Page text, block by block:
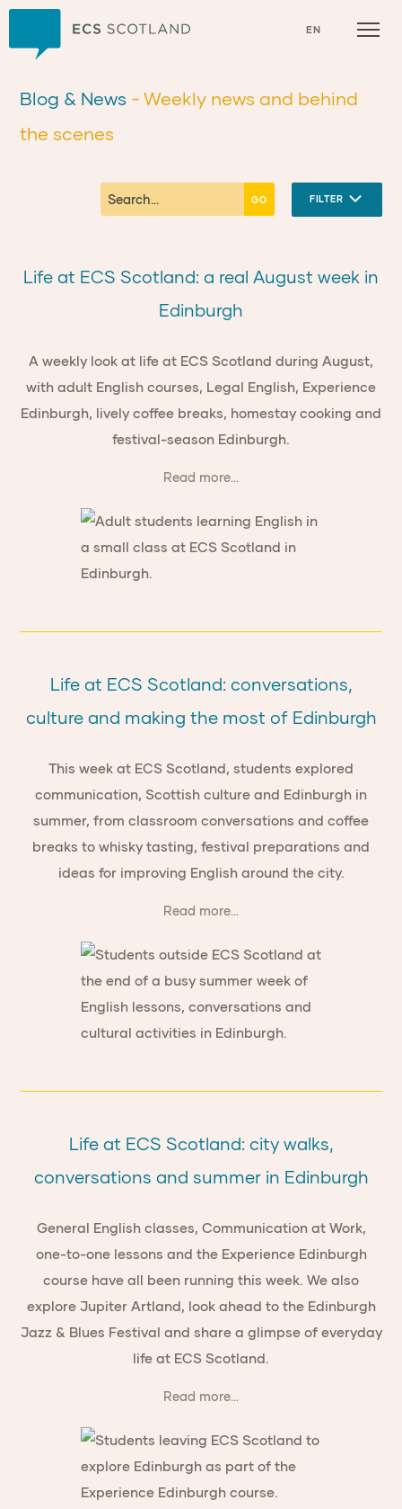
EN
Blog & News - Weekly news and behind
the scenes
FILTER
Life at ECS Scotland: a real August week in
Edinburgh
A weekly look at life at ECS Scotland during August,
with adult English courses, Legal English, Experience
Edinburgh, lively coffee breaks, homestay cooking and
festival-season Edinburgh.
Read more...
Life at ECS Scotland: conversations,
culture and making the most of Edinburgh
This week at ECS Scotland, students explored
communication, Scottish culture and Edinburgh in
summer, from classroom conversations and coffee
breaks to whisky tasting, festival preparations and
ideas for improving English around the city.
Read more...
Life at ECS Scotland: city walks,
conversations and summer in Edinburgh
General English classes, Communication at Work,
one-to-one lessons and the Experience Edinburgh
course have all been running this week. We also
explore Jupiter Artland, look ahead to the Edinburgh
Jazz & Blues Festival and share a glimpse of everyday
life at ECS Scotland.
Read more...